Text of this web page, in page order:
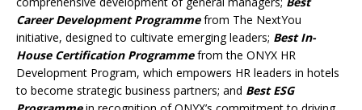
Career Development Programmefrom The NextYou
initiative, designed to cultivate emerging leaders; Best In-
House Certification Programmefrom the ONYX HR
Development Program, which empowers HR leaders in hotels
to become strategic business partners; and Best ESG